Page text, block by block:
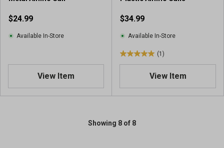
$24.99
Available In-Store
View Item
$34.99
Available In-Store
(1)
5
o
o
View Item
Showing 8 of 8